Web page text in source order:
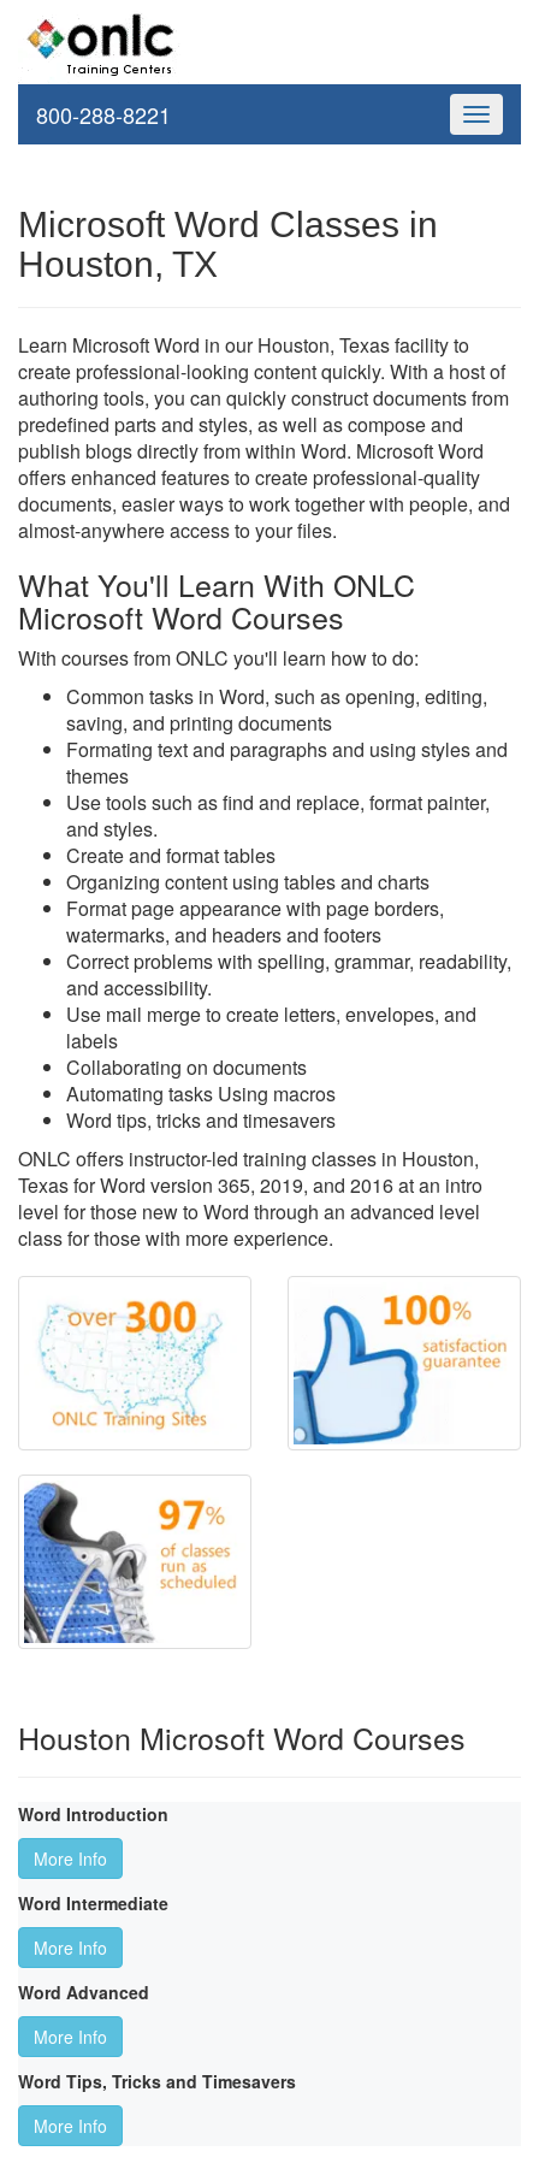
Toggle
800-288-8221
Microsoft Word Classes in
Houston, TX
Learn Microsoft Word in our Houston, Texas facility to
create professional-looking content quickly. With a host of
authoring tools, you can quickly construct documents from
predefined parts and styles, as well as compose and
publish blogs directly from within Word. Microsoft Word
offers enhanced features to create professional-quality
documents, easier ways to work together with people, and
almost-anywhere access to your files.
What You'll Learn With ONLC
Microsoft Word Courses
With courses from ONLC you'll learn how to do:
Common tasks in Word, such as opening, editing,
saving, and printing documents
Formating text and paragraphs and using styles and
themes
Use tools such as find and replace, format painter,
and styles.
Create and format tables
Organizing content using tables and charts
Format page appearance with page borders,
watermarks, and headers and footers
Correct problems with spelling, grammar, readability,
and accessibility.
Use mail merge to create letters, envelopes, and
labels
Collaborating on documents
Automating tasks Using macros
Word tips, tricks and timesavers
ONLC offers instructor-led training classes in Houston,
Texas for Word version 365, 2019, and 2016 at an intro
level for those new to Word through an advanced level
class for those with more experience.
Houston Microsoft Word Courses
Word Introduction
More Info
Word Intermediate
More Info
Word Advanced
More Info
Word Tips, Tricks and Timesavers
More Info